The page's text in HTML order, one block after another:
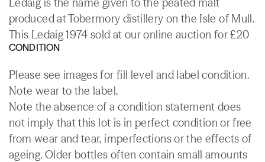
produced at Tobermory distillery on the Isle of Mull.
This Ledaig 1974 sold at our online auction for £20
CONDITION
Please see images for fill level and label condition.
Note wear to the label.
Note the absence of a condition statement does
not imply that this lot is in perfect condition or free
from wear and tear, imperfections or the effects of
ageing. Older bottles often contain small amounts